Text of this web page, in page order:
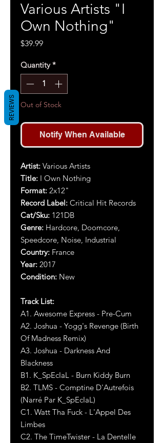
Various Artists "I
Own Nothing"
$39.99Price
Quantity *
Out of Stock
Notify When Available
Artist: Various Artists
Title: I Own Nothing
Format: 2x12"
Record Label: Critical Hit Records
Cat/Sku: 121DB
Genre: Hardcore, Doomcore,
Speedcore, Noise, Industrial
Country: France
Year: 2017
Condition: New
Track List:
A1. Awesome Express - Pre-Cum
A2. Joshua - Yogg's Revenge (Birth
Of Madness Remix)
A3. Joshua - Darkness And
Blackness
B1. K_SpEcIaL - Burn Kiddy Burn
B2. TLMS - Comptine D'Autrefois
(Narré Par K_SpEcIaL)
C1. Watt Tha Fuck - L'Appel Des
Limbes
C2. The TimeTwister - La Dentelle
REVIEWS